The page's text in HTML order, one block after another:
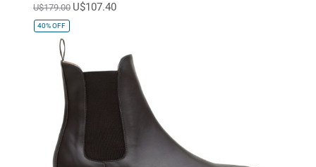
U$179.00 U$107.40
40%OFF